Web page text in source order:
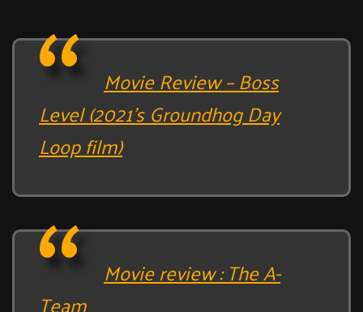
Movie Review – Boss
Level (2021’s Groundhog Day
Loop film)
Movie review : The A-